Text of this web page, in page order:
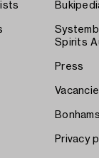
Spirits
Press
Privacy